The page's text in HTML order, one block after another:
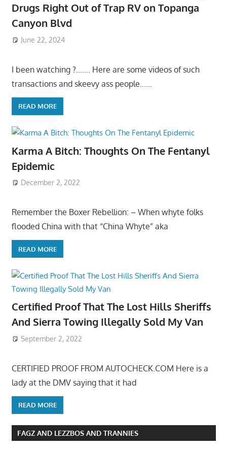
Drugs Right Out of Trap RV on Topanga
Canyon Blvd
June 22, 2024
I been watching ?……. Here are some videos of such
transactions and skeevy ass people……
READ MORE
Karma A Bitch: Thoughts On The Fentanyl
Epidemic
December 2, 2022
Remember the Boxer Rebellion: – When whyte folks
flooded China with that “China Whyte” aka
READ MORE
Certified Proof That The Lost Hills Sheriffs
And Sierra Towing Illegally Sold My Van
September 2, 2022
CERTIFIED PROOF FROM AUTOCHECK.COM Here is a
lady at the DMV saying that it had
READ MORE
FAGZ AND LEZZBOS AND TRANNIES